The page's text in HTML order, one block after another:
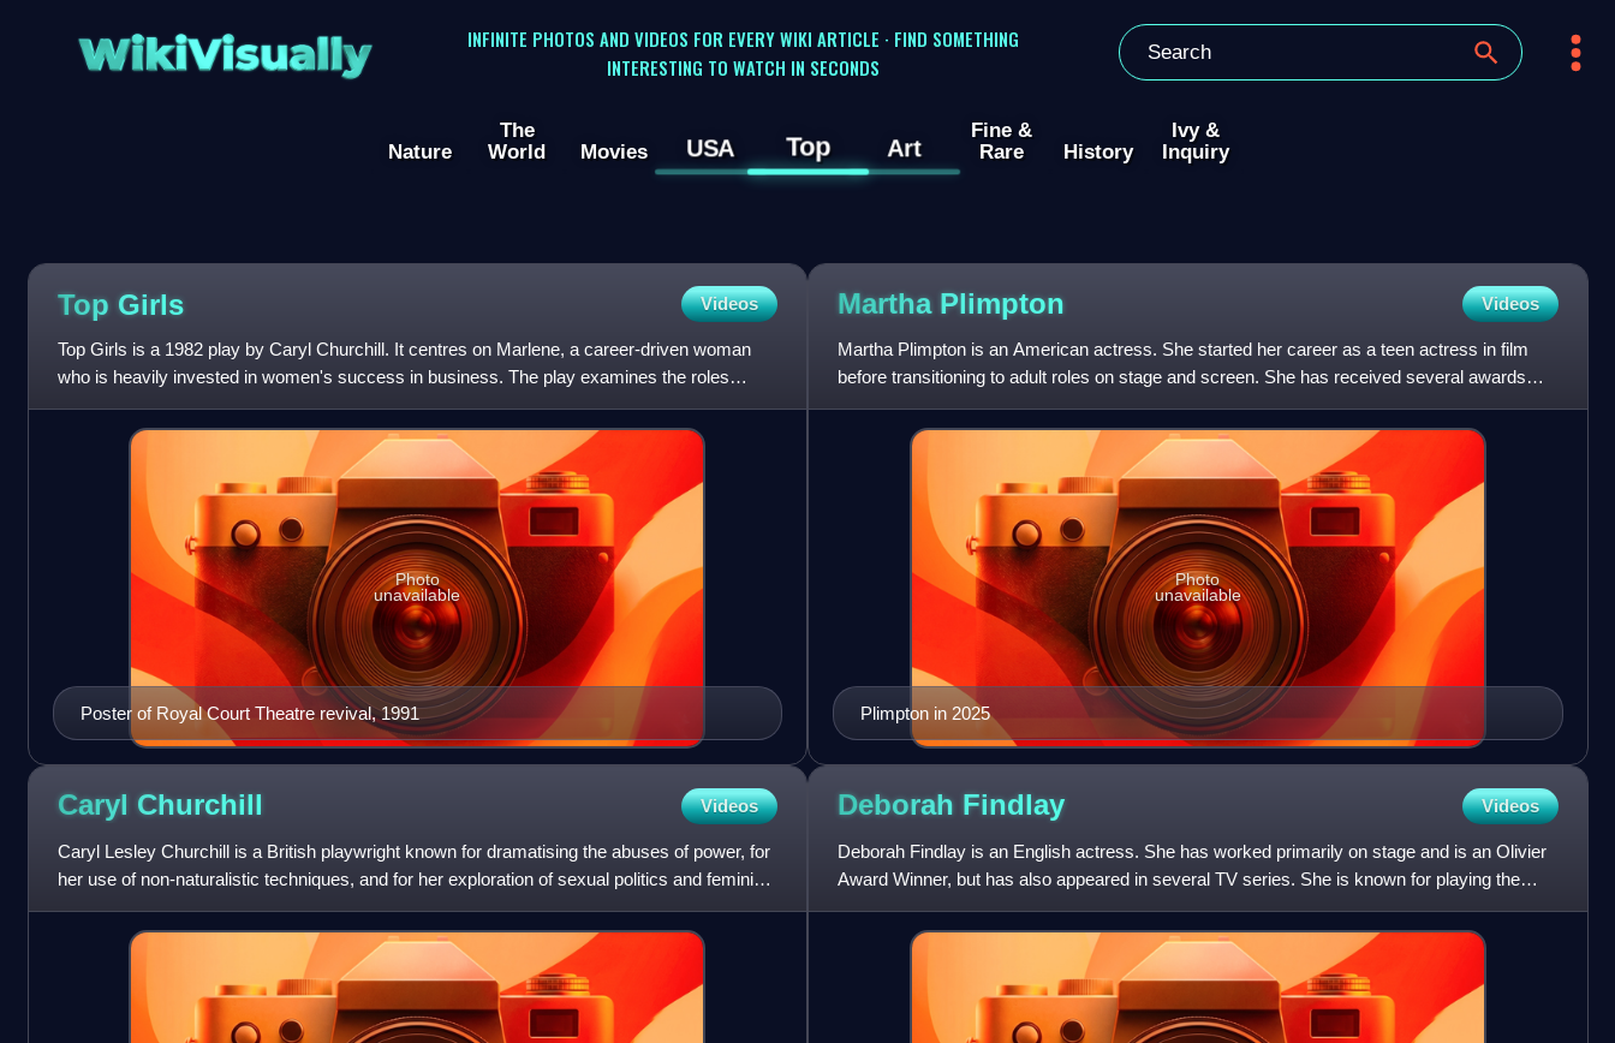
WikiVisually
INFINITE PHOTOS AND VIDEOS FOR EVERY WIKI ARTICLE · FIND SOMETHING
INTERESTING TO WATCH IN SECONDS
Nature
The
World
Movies USA Top Art
Fine &
Rare
History
Ivy &
Inquiry
Top Girls Videos
Top Girls is a 1982 play by Caryl Churchill. It centres on Marlene, a career-driven woman
who is heavily invested in women's success in business. The play examines the roles
available to women in old
Poster of Royal Court Theatre revival, 1991
Photo
unavailable
Martha Plimpton Videos
Martha Plimpton is an American actress. She started her career as a teen actress in film
before transitioning to adult roles on stage and screen. She has received several awards
including a Primetime
Plimpton in 2025
Photo
unavailable
Caryl Churchill Videos
Caryl Lesley Churchill is a British playwright known for dramatising the abuses of power, for
her use of non-naturalistic techniques, and for her exploration of sexual politics and feminist
themes. Ce
Deborah Findlay Videos
Deborah Findlay is an English actress. She has worked primarily on stage and is an Olivier
Award Winner, but has also appeared in several TV series. She is known for playing the
Defoe family matriarch